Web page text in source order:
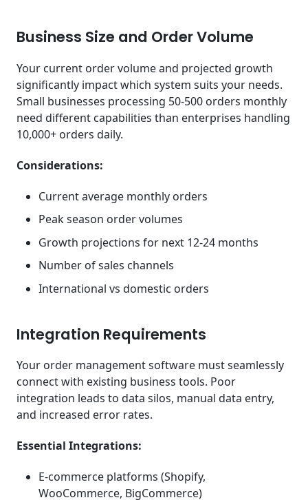
Business Size and Order Volume
Your current order volume and projected growth
significantly impact which system suits your needs.
Small businesses processing 50-500 orders monthly
need different capabilities than enterprises handling
10,000+ orders daily.
Considerations:
Current average monthly orders
Peak season order volumes
Growth projections for next 12-24 months
Number of sales channels
International vs domestic orders
Integration Requirements
Your order management software must seamlessly
connect with existing business tools. Poor
integration leads to data silos, manual data entry,
and increased error rates.
Essential Integrations:
E-commerce platforms (Shopify,
WooCommerce, BigCommerce)